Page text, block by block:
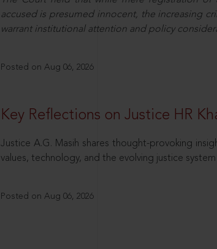
accused is presumed innocent, the increasing
warrant institutional attention and policy
Posted on Aug 06, 2026
Key Reflections on Justice HR
Justice A.G. Masih shares thought-provoking
values, technology, and the evolving justice
Posted on Aug 06, 2026